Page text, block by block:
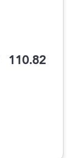
110.82